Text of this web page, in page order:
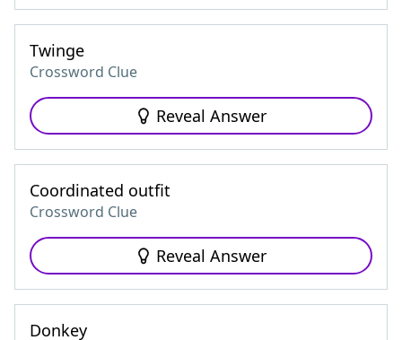
Twinge
Crossword Clue
Reveal Answer
Coordinated outfit
Crossword Clue
Reveal Answer
Donkey